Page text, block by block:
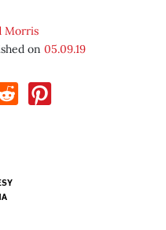
Morris
on 05.09.19